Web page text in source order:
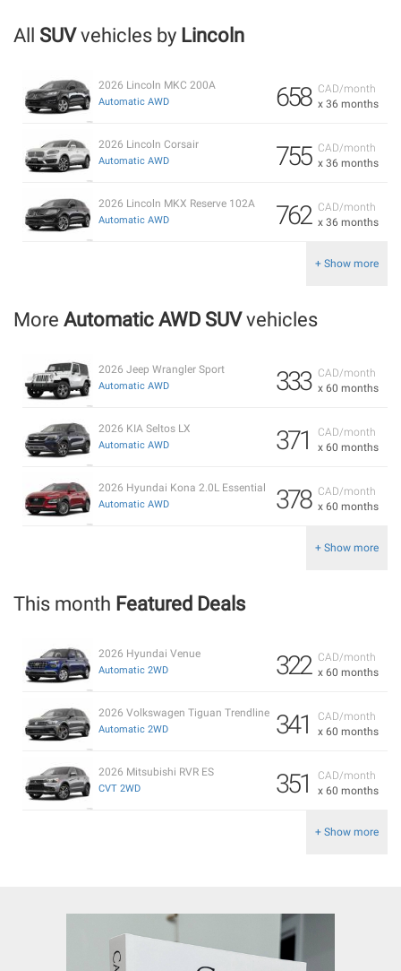
All SUVvehicles by Lincoln
CAD/month
x 36 months
658
2026 Lincoln MKC 200A
Automatic AWD
CAD/month
x 36 months
755
2026 Lincoln Corsair
Automatic AWD
CAD/month
x 36 months
762
2026 Lincoln MKX Reserve 102A
Automatic AWD
+ Show more
More Automatic AWD SUVvehicles
CAD/month
x 60 months
333
2026 Jeep Wrangler Sport
Automatic AWD
CAD/month
x 60 months
371
2026 KIA Seltos LX
Automatic AWD
CAD/month
x 60 months
378
2026 Hyundai Kona 2.0L Essential
Automatic AWD
+ Show more
This month Featured Deals
CAD/month
x 60 months
322
2026 Hyundai Venue
Automatic 2WD
CAD/month
x 60 months
341
2026 Volkswagen Tiguan Trendline
Automatic 2WD
CAD/month
x 60 months
351
2026 Mitsubishi RVR ES
CVT 2WD
+ Show more